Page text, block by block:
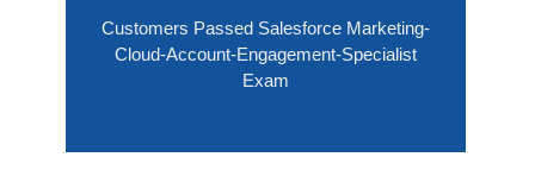
Customers Passed Salesforce Marketing-
Cloud-Account-Engagement-Specialist
Exam